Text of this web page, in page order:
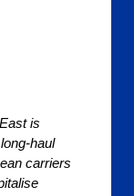
is
haul
carriers